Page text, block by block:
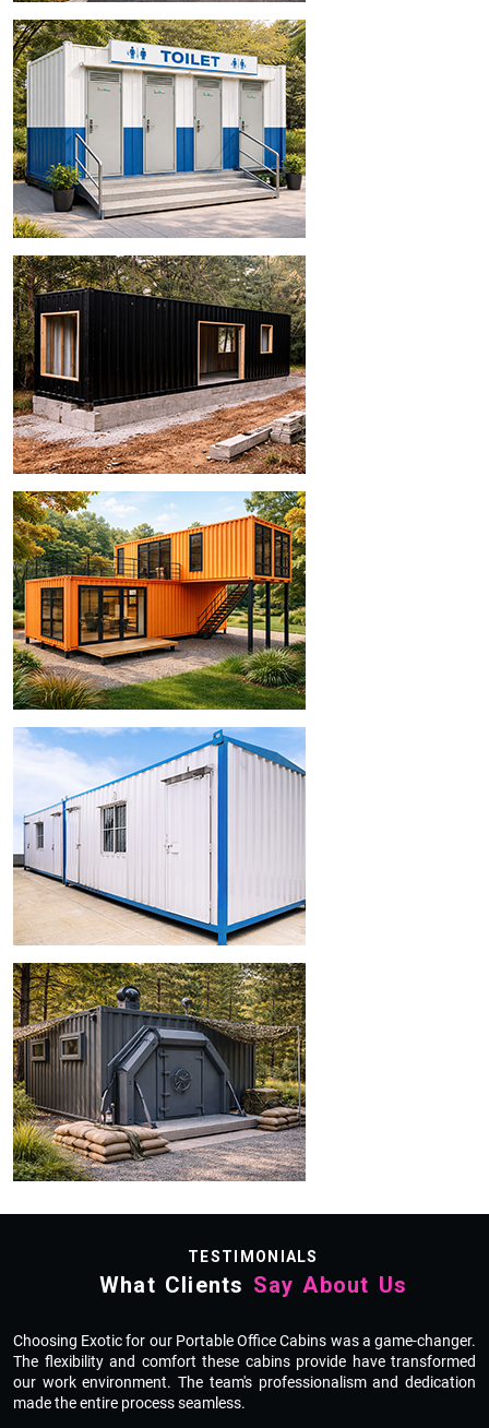
TESTIMONIALS
What Clients Say About Us
Choosing Exotic for our Portable Office Cabins was a game-changer.
The flexibility and comfort these cabins provide have transformed
our work environment. The team's professionalism and dedication
made the entire process seamless.